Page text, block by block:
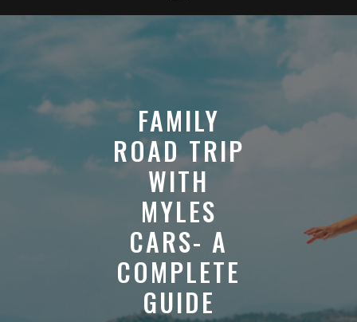
Button
FAMILY
ROAD TRIP
WITH
MYLES
CARS- A
COMPLETE
GUIDE